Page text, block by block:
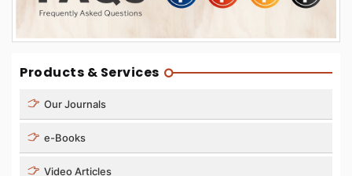
Products & Services
Our Journals
e-Books
Video Articles